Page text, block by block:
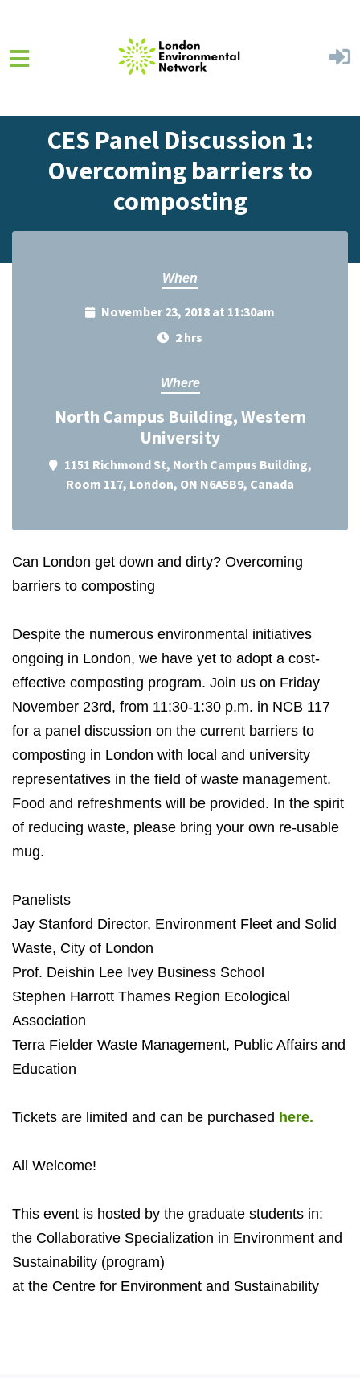
CES Panel Discussion 1:
Overcoming barriers to
composting
When
November 23, 2018 at 11:30am
2 hrs
Where
North Campus Building, Western
University
1151 Richmond St, North Campus Building,
Room 117, London, ON N6A5B9, Canada
Can London get down and dirty? Overcoming
barriers to composting
Despite the numerous environmental initiatives
ongoing in London, we have yet to adopt a cost-
effective composting program. Join us on Friday
November 23rd, from 11:30-1:30 p.m. in NCB 117
for a panel discussion on the current barriers to
composting in London with local and university
representatives in the field of waste management.
Food and refreshments will be provided. In the spirit
of reducing waste, please bring your own re-usable
mug.
Panelists
Jay Stanford Director, Environment Fleet and Solid
Waste, City of London
Prof. Deishin Lee Ivey Business School
Stephen Harrott Thames Region Ecological
Association
Terra Fielder Waste Management, Public Affairs and
Education
Tickets are limited and can be purchased here.
All Welcome!
This event is hosted by the graduate students in:
the Collaborative Specialization in Environment and
Sustainability (program)
at the Centre for Environment and Sustainability